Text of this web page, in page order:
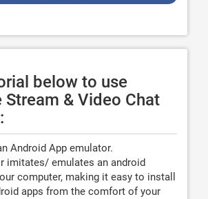
below to use
Stream & Video Chat
Android App emulator.
imitates/ emulates an android
computer, making it easy to install
apps from the comfort of your